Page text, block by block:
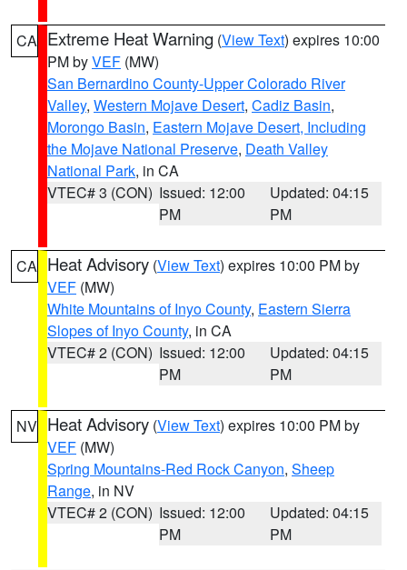
CA Extreme Heat Warning (View Text) expires 10:00
PM byVEF (MW)
San Bernardino County-Upper Colorado River
Valley, Western Mojave Desert, Cadiz Basin,
Morongo Basin, Eastern Mojave Desert, Including
the Mojave National Preserve, Death Valley
National Park, in CA
VTEC# 3 (CON) Issued: 12:00
PM
Updated: 04:15
PM
CA Heat Advisory (View Text) expires 10:00 PM by
VEF (MW)
White Mountains of Inyo County, Eastern Sierra
Slopes of Inyo County, in CA
VTEC# 2 (CON) Issued: 12:00
PM
Updated: 04:15
PM
NV Heat Advisory (View Text) expires 10:00 PM by
VEF (MW)
Spring Mountains-Red Rock Canyon, Sheep
Range, in NV
VTEC# 2 (CON) Issued: 12:00
PM
Updated: 04:15
PM